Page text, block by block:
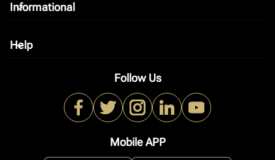
Informational
keyboard_arrow_down
Help
keyboard_arrow_down
Follow Us
Mobile APP